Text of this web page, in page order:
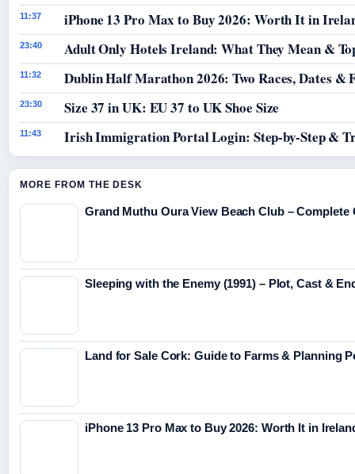
11:37 iPhone 13 Pro Max to Buy 2026: Worth It in
23:40 Adult Only Hotels Ireland: What They Mean &
11:32 Dublin Half Marathon 2026: Two Races, Dates &
23:30 Size 37 in UK: EU 37 to UK Shoe Size
11:43 Irish Immigration Portal Login: Step-by-Step &
MORE FROM THE DESK
Grand Muthu Oura View Beach Club – Complete
Sleeping with the Enemy (1991) – Plot, Cast &
Land for Sale Cork: Guide to Farms & Planning
iPhone 13 Pro Max to Buy 2026: Worth It in